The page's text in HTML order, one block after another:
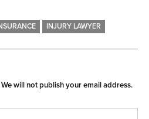
INJURY LAWYER
will not publish your email address.